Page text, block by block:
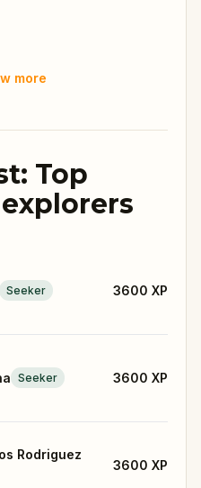
more
Top
Seeker 3600 XP
Seeker 3600 XP
Rodriguez
3600 XP